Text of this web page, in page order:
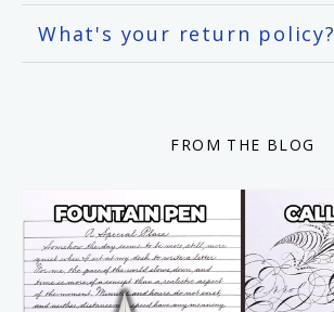
What's your return policy?
FROM THE BLOG